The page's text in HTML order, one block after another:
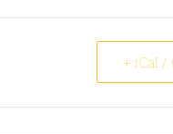
+ iCal /